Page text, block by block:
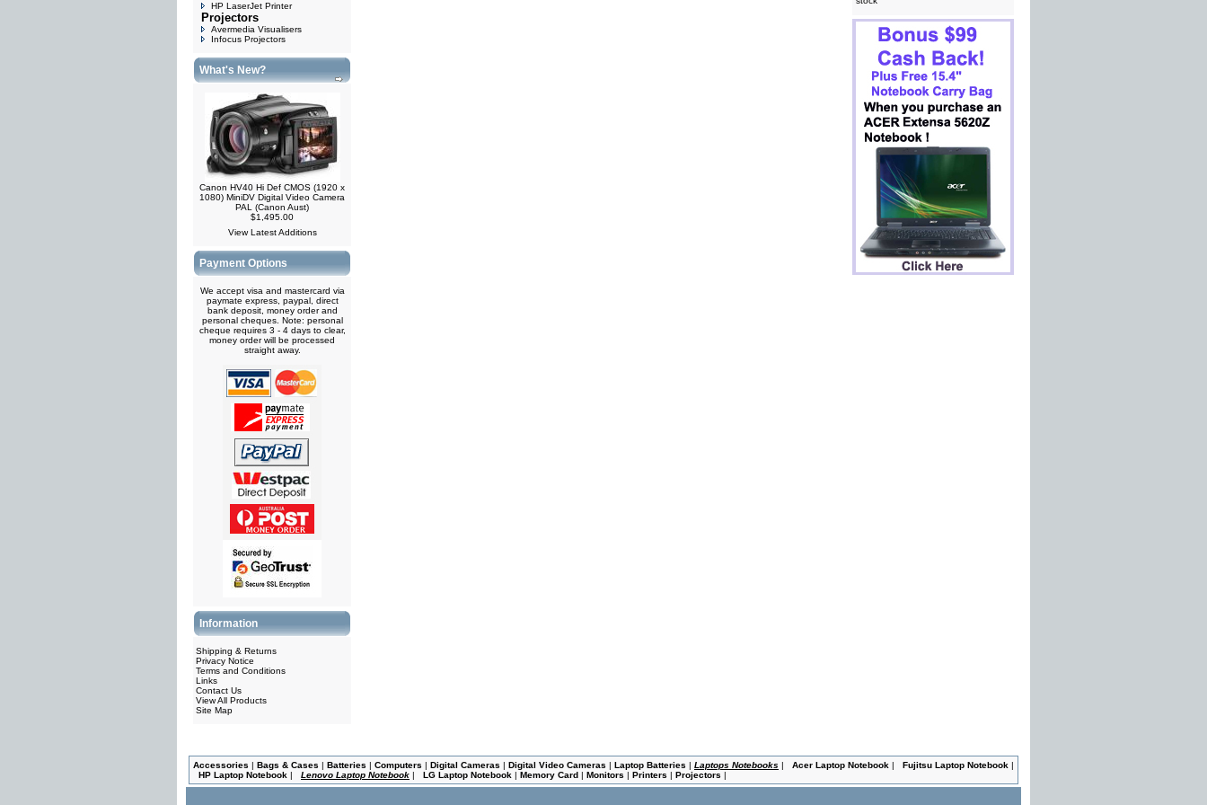
HP LaserJet Printer
Projectors
Avermedia Visualisers
Infocus Projectors
What's New?
Canon HV40 Hi Def CMOS (1920 x
1080) MiniDV Digital Video Camera
PAL (Canon Aust)
$1,495.00
View Latest Additions
Payment Options
We accept visa and mastercard via
paymate express, paypal, direct
bank deposit, money order and
personal cheques. Note: personal
cheque requires 3 - 4 days to clear,
money order will be processed
straight away.
Information
Shipping & Returns
Privacy Notice
Terms and Conditions
Links
Contact Us
View All Products
Site Map
Accessories | Bags & Cases | Batteries | Computers | Digital Cameras | Digital Video Cameras | Laptop Batteries | Laptops Notebooks | Acer Laptop Notebook | Fujitsu Laptop Notebook |
HP Laptop Notebook | Lenovo Laptop Notebook | LG Laptop Notebook | Memory Card | Monitors | Printers | Projectors |